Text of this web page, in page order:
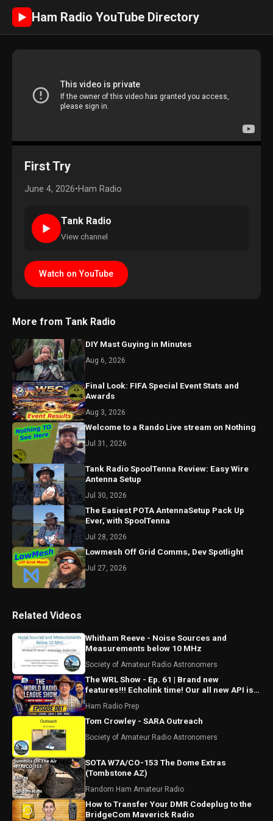
► Ham Radio YouTube Directory
First Try
June 4, 2026•Ham Radio
►
Tank Radio
View channel
Watch on YouTube
More from Tank Radio
DIY Mast Guying in Minutes
Aug 6, 2026
Final Look: FIFA Special Event Stats and
Awards
Aug 3, 2026
Welcome to a Rando Live stream on Nothing
Jul 31, 2026
Tank Radio SpoolTenna Review: Easy Wire
Antenna Setup
Jul 30, 2026
The Easiest POTA AntennaSetup Pack Up
Ever, with SpoolTenna
Jul 28, 2026
Lowmesh Off Grid Comms, Dev Spotlight
Jul 27, 2026
Related Videos
Whitham Reeve - Noise Sources and
Measurements below 10 MHz
Society of Amateur Radio Astronomers
The WRL Show - Ep. 61 | Brand new
features!!! Echolink time! Our all new API is
Ham Radio Prep
Tom Crowley - SARA Outreach
Society of Amateur Radio Astronomers
SOTA W7A/CO-153 The Dome Extras
(Tombstone AZ)
Random Ham Amateur Radio
How to Transfer Your DMR Codeplug to the
BridgeCom Maverick Radio